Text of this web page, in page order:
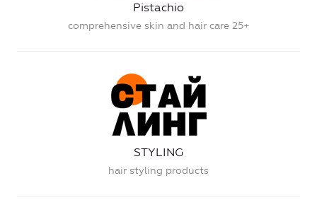
Pistachio
comprehensive skin and hair care 25+
STYLING
hair styling products